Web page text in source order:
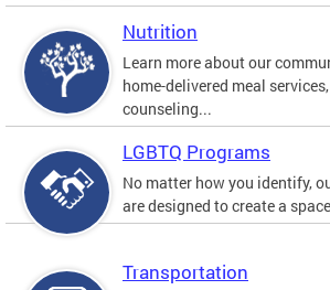
Nutrition
Learn more about our
home-delivered meal
counseling...
LGBTQ Programs
No matter how you identify,
are designed to create a
Transportation